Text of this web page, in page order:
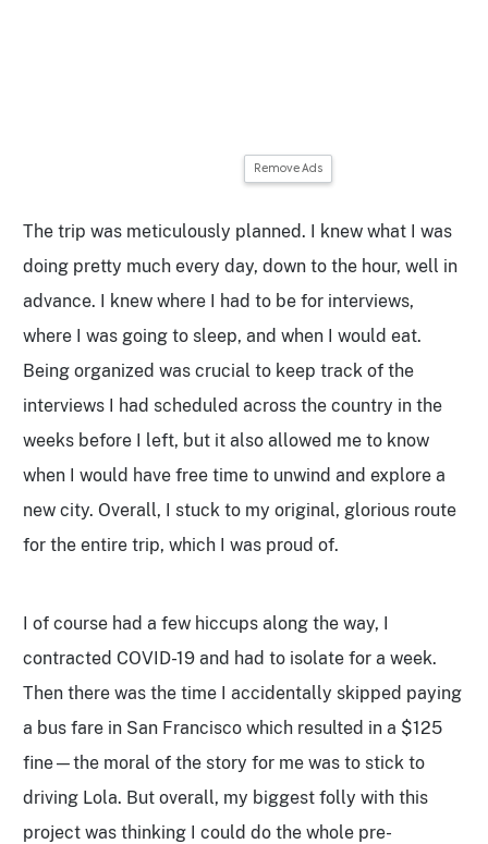
Remove Ads
The trip was meticulously planned. I knew what I was
doing pretty much every day, down to the hour, well in
advance. I knew where I had to be for interviews,
where I was going to sleep, and when I would eat.
Being organized was crucial to keep track of the
interviews I had scheduled across the country in the
weeks before I left, but it also allowed me to know
when I would have free time to unwind and explore a
new city. Overall, I stuck to my original, glorious route
for the entire trip, which I was proud of.
I of course had a few hiccups along the way, I
contracted COVID-19 and had to isolate for a week.
Then there was the time I accidentally skipped paying
a bus fare in San Francisco which resulted in a $125
fine—the moral of the story for me was to stick to
driving Lola. But overall, my biggest folly with this
project was thinking I could do the whole pre-